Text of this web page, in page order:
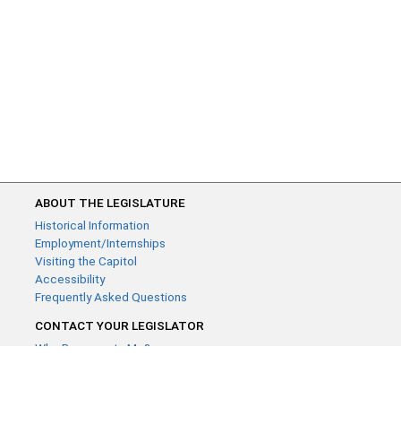
ABOUT THE LEGISLATURE
Historical Information
Employment/Internships
Visiting the Capitol
Accessibility
Frequently Asked Questions
CONTACT YOUR LEGISLATOR
Who Represents Me?